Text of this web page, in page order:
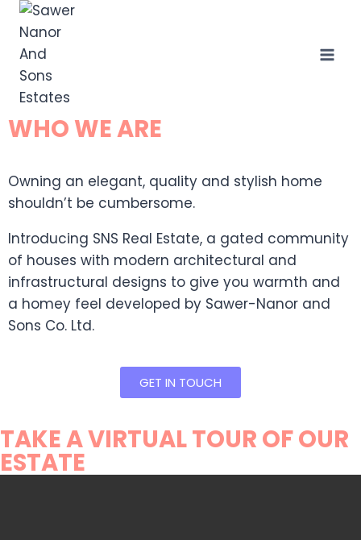
GET IN TOUCH
WHO WE ARE
Owning an elegant, quality and stylish home
shouldn’t be cumbersome.
Introducing SNS Real Estate, a gated community
of houses with modern architectural and
infrastructural designs to give you warmth and
a homey feel developed by Sawer-Nanor and
Sons Co. Ltd.
TAKE A VIRTUAL TOUR OF OUR
ESTATE